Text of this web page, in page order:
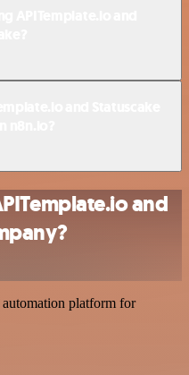
and
platform for